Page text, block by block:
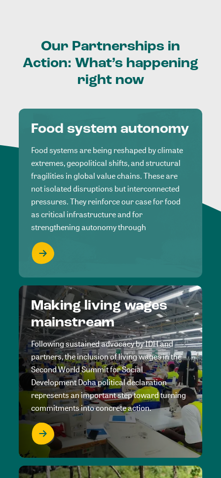
Our Partnerships in
Action: What’s happening
right now
Food system autonomy
Food systems are being reshaped by climate
extremes, geopolitical shifts, and structural
fragilities in global value chains. These are
not isolated disruptions but interconnected
pressures. They reinforce our case for food
as critical infrastructure and for
strengthening autonomy through
Making living wages
mainstream
Following sustained advocacy by IDH and
partners, the inclusion of living wages in the
Second World Summit for Social
Development Doha political declaration
represents an important step toward turning
commitments into concrete action.